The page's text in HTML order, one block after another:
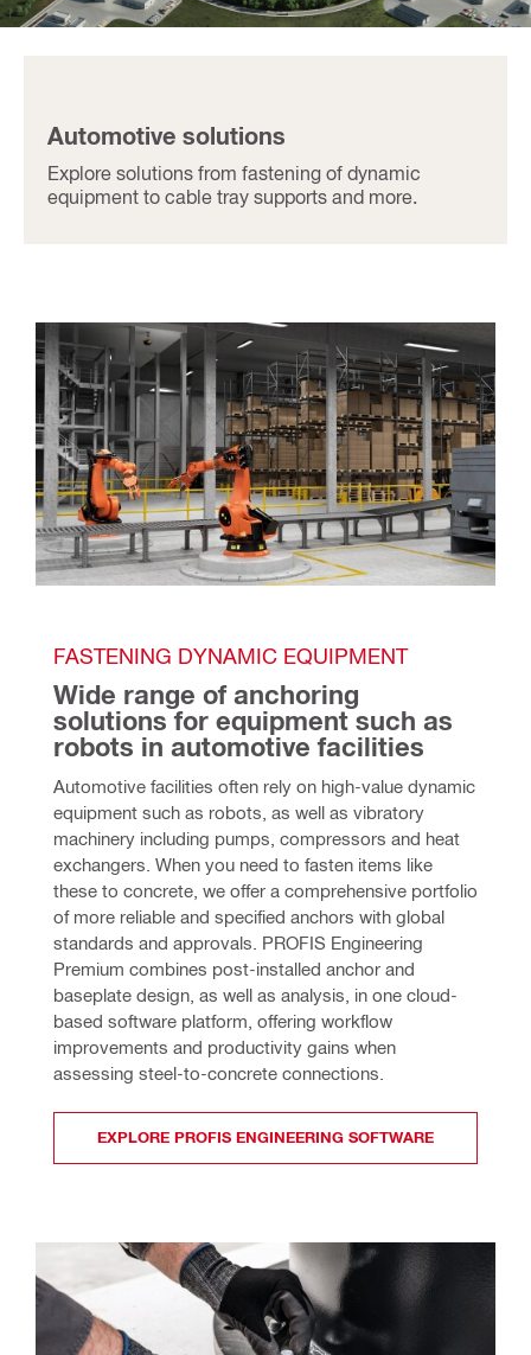
Automotive solutions​
Explore solutions from fastening of dynamic
equipment to cable tray supports and more​.
FASTENING DYNAMIC EQUIPMENT
Wide range of anchoring
solutions for equipment such as
robots in automotive facilities
Automotive facilities often rely on high-value dynamic
equipment such as robots, as well as vibratory
machinery including pumps, compressors and heat
exchangers. When you need to fasten items like
these to concrete, we offer a comprehensive portfolio
of more reliable and specified anchors with global
standards and approvals. PROFIS Engineering
Premium combines post-installed anchor and
baseplate design, as well as analysis, in one cloud-
based software platform, offering workflow
improvements and productivity gains when
assessing steel-to-concrete connections.
EXPLORE PROFIS ENGINEERING SOFTWARE